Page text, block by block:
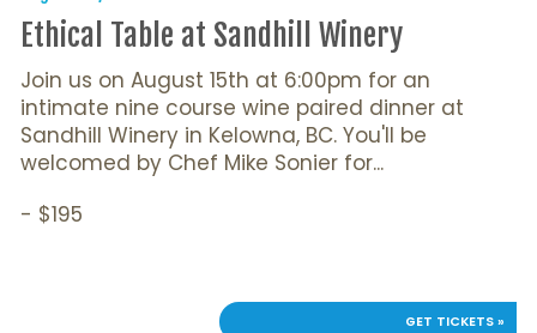
Ethical Table at Sandhill Winery
Join us on August 15th at 6:00pm for an
intimate nine course wine paired dinner at
Sandhill Winery in Kelowna, BC. You'll be
welcomed by Chef Mike Sonier for...
- $195
GET TICKETS »